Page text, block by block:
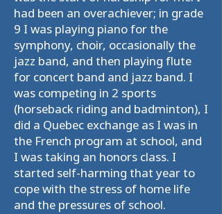
had been an overachiever; in grade
9 I was playing piano for the
symphony, choir, occasionally the
jazz band, and then playing flute
for concert band and jazz band. I
was competing in 2 sports
(horseback riding and badminton), I
did a Quebec exchange as I was in
the French program at school, and
I was taking an honors class. I
started self-harming that year to
cope with the stress of home life
and the pressures of school.